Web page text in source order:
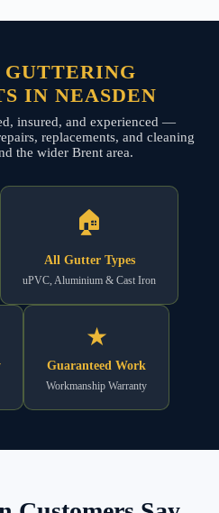
GUTTERING
IN NEASDEN
insured, and experienced —
replacements, and cleaning
the wider Brent area.
🏠
All Gutter Types
uPVC, Aluminium & Cast Iron
★
Guaranteed Work
Workmanship Warranty